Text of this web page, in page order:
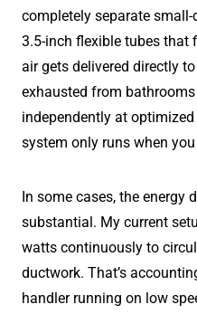
completely separate
3.5-inch flexible tubes that
air gets delivered directly
exhausted from
independently at optimized
system only runs when
In some cases, the energy
substantial. My current
watts continuously to
ductwork. That’s
handler running on low